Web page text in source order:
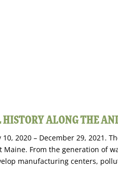
ALONG THE
2020 – December 29, 2021.
From the generation of
manufacturing centers,